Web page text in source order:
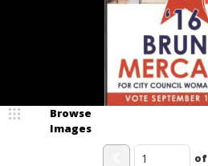
Browse
Images
of